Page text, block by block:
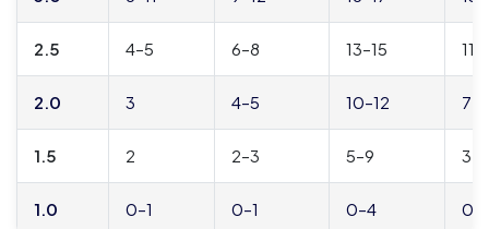
2.5 4–5 6–8 13–15
2.0 3 4–5 10–12
1.5 2 2–3 5–9 3–6
1.0 0–1 0–1 0–4